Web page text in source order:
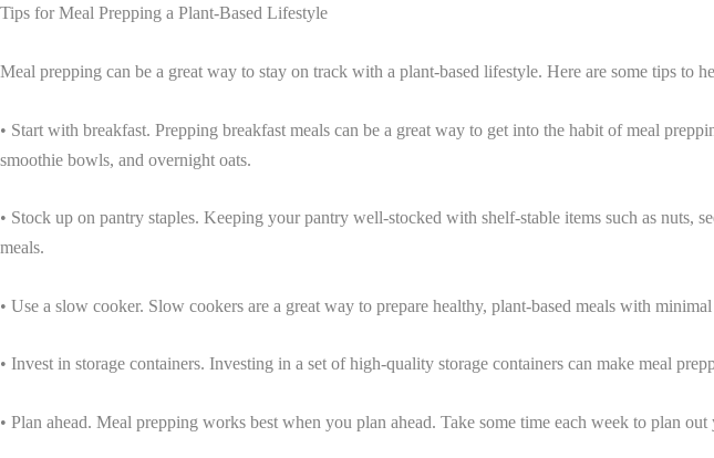
Tips for Meal Prepping a Plant-Based Lifestyle
Meal prepping can be a great way to stay on track with a plant-based lifestyle. Here are some tips to
• Start with breakfast. Prepping breakfast meals can be a great way to get into the habit of meal
smoothie bowls, and overnight oats.
• Stock up on pantry staples. Keeping your pantry well-stocked with shelf-stable items such as nuts,
meals.
• Use a slow cooker. Slow cookers are a great way to prepare healthy, plant-based meals with
• Invest in storage containers. Investing in a set of high-quality storage containers can make meal
• Plan ahead. Meal prepping works best when you plan ahead. Take some time each week to plan